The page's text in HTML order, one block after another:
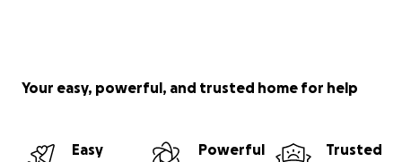
Your easy, powerful, and trusted home for help
Easy
Powerful
Trusted